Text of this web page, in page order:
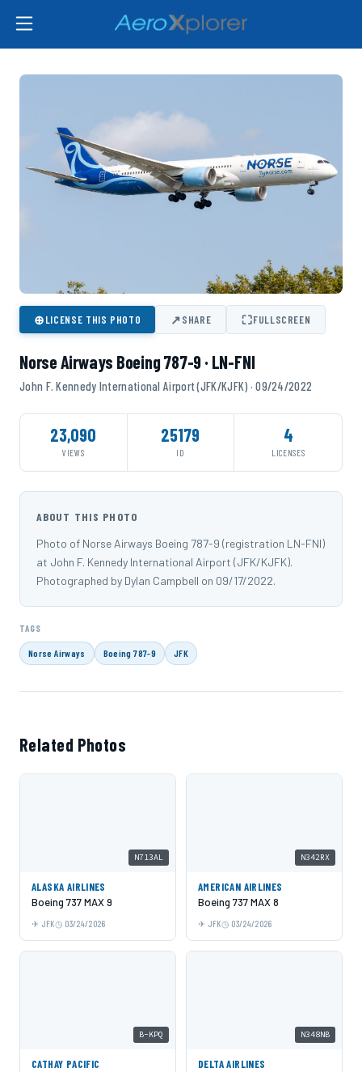
⊕LICENSE THIS PHOTO ↗SHARE ⛶FULLSCREEN
Norse Airways Boeing 787-9 · LN-FNI
John F. Kennedy International Airport (JFK/KJFK) · 09/24/2022
23,090
VIEWS
25179
ID
4
LICENSES
ABOUT THIS PHOTO
Photo of Norse Airways Boeing 787-9 (registration LN-FNI)
at John F. Kennedy International Airport (JFK/KJFK).
Photographed by Dylan Campbell on 09/17/2022.
TAGS
Norse Airways Boeing 787-9 JFK
Related Photos
N713AL
ALASKA AIRLINES
Boeing 737 MAX 9
JFK 03/24/2026
N342RX
AMERICAN AIRLINES
Boeing 737 MAX 8
JFK 03/24/2026
B-KPQ
CATHAY PACIFIC
N348NB
DELTA AIRLINES